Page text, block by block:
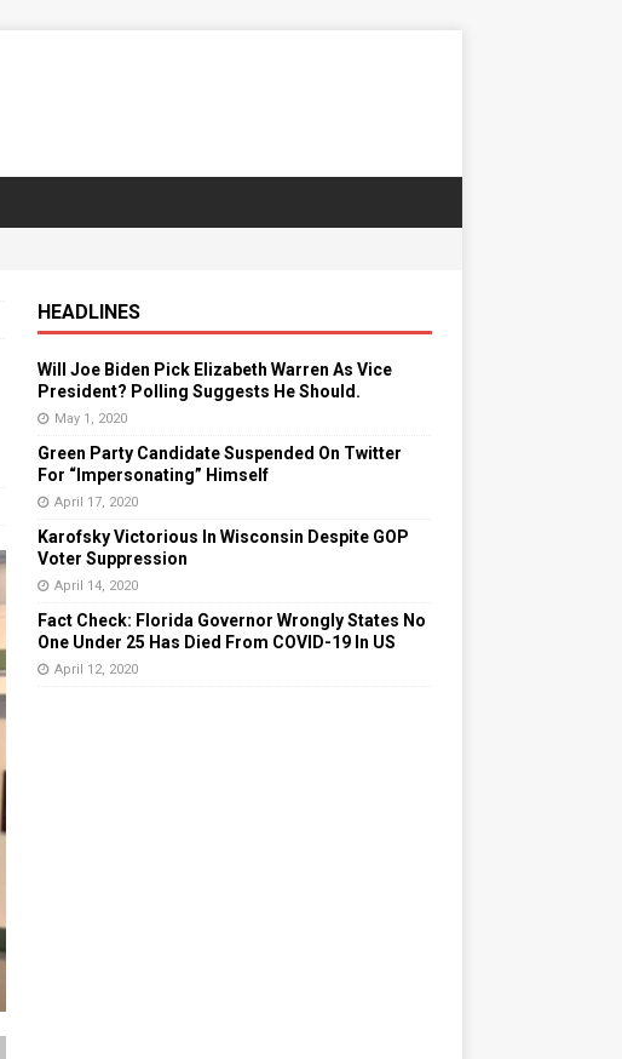
HEADLINES
Will Joe Biden Pick Elizabeth Warren As Vice
President? Polling Suggests He Should.
May 1, 2020
Green Party Candidate Suspended On Twitter
For “Impersonating” Himself
April 17, 2020
Karofsky Victorious In Wisconsin Despite GOP
Voter Suppression
April 14, 2020
Fact Check: Florida Governor Wrongly States No
One Under 25 Has Died From COVID-19 In US
April 12, 2020